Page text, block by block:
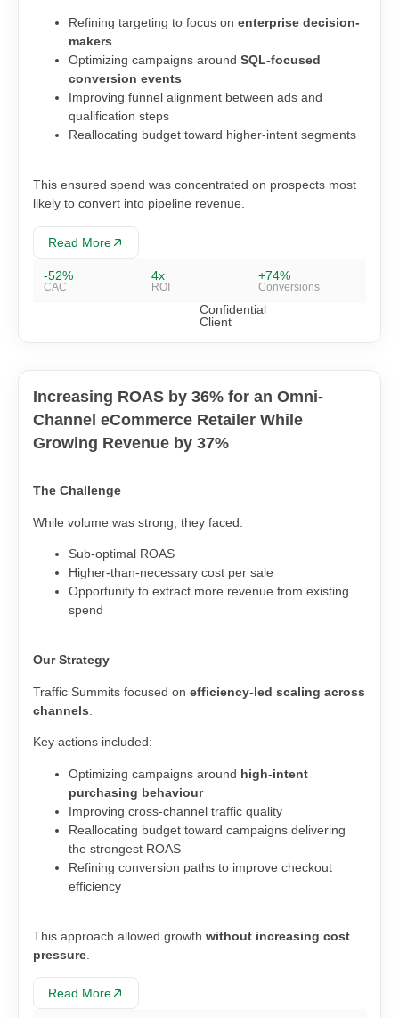
Refining targeting to focus on enterprise decision-
makers
Optimizing campaigns around SQL-focused
conversion events
Improving funnel alignment between ads and
qualification steps
Reallocating budget toward higher-intent segments
This ensured spend was concentrated on prospects most
likely to convert into pipeline revenue.
Read More
-52%
CAC
4x
ROI
+74%
Conversions
Confidential
Client
Increasing ROAS by 36% for an Omni-
Channel eCommerce Retailer While
Growing Revenue by 37%
The Challenge
While volume was strong, they faced:
Sub-optimal ROAS
Higher-than-necessary cost per sale
Opportunity to extract more revenue from existing
spend
Our Strategy
Traffic Summits focused on efficiency-led scaling across
channels
Key actions included:
Optimizing campaigns around high-intent
purchasing behaviour
Improving cross-channel traffic quality
Reallocating budget toward campaigns delivering
the strongest ROAS
Refining conversion paths to improve checkout
efficiency
This approach allowed growth without increasing cost
pressure
Read More